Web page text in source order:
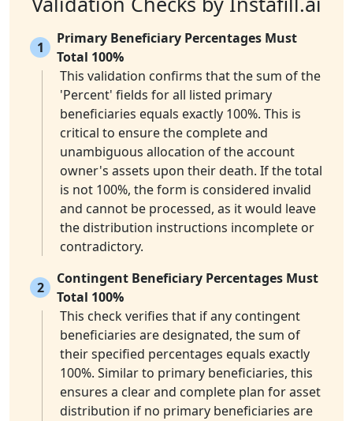
1
Primary Beneficiary Percentages Must
Total 100%
This validation confirms that the sum of the
'Percent' fields for all listed primary
beneficiaries equals exactly 100%. This is
critical to ensure the complete and
unambiguous allocation of the account
owner's assets upon their death. If the total
is not 100%, the form is considered invalid
and cannot be processed, as it would leave
the distribution instructions incomplete or
contradictory.
2
Contingent Beneficiary Percentages Must
Total 100%
This check verifies that if any contingent
beneficiaries are designated, the sum of
their specified percentages equals exactly
100%. Similar to primary beneficiaries, this
ensures a clear and complete plan for asset
distribution if no primary beneficiaries are